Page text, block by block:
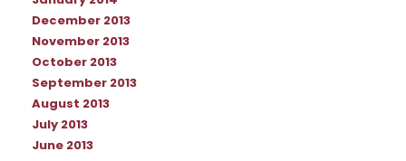
December 2013
November 2013
October 2013
September 2013
August 2013
July 2013
June 2013